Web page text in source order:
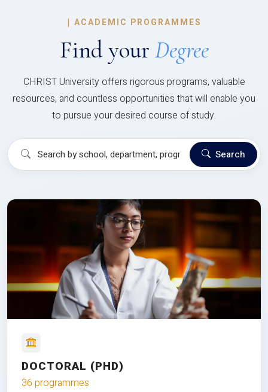
| ACADEMIC PROGRAMMES
Find your Degree
CHRIST University offers rigorous programs, valuable
resources, and countless opportunities that will enable you
to pursue your desired course of study.
Search
DOCTORAL (PHD)
36 programmes